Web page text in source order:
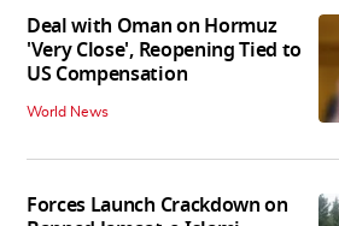
Deal with Oman on Hormuz
'Very Close', Reopening Tied to
US Compensation
World News
Forces Launch Crackdown on